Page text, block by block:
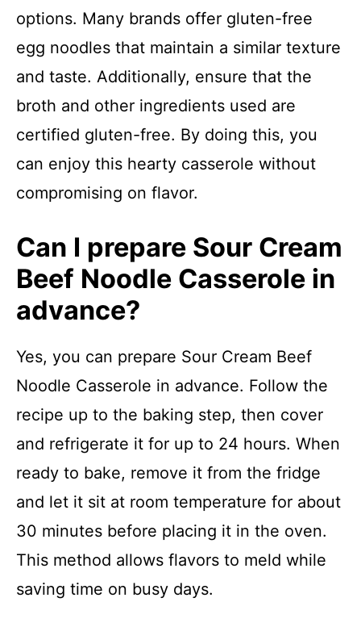
options. Many brands offer gluten-free
egg noodles that maintain a similar texture
and taste. Additionally, ensure that the
broth and other ingredients used are
certified gluten-free. By doing this, you
can enjoy this hearty casserole without
compromising on flavor.
Can I prepare Sour Cream
Beef Noodle Casserole in
advance?
Yes, you can prepare Sour Cream Beef
Noodle Casserole in advance. Follow the
recipe up to the baking step, then cover
and refrigerate it for up to 24 hours. When
ready to bake, remove it from the fridge
and let it sit at room temperature for about
30 minutes before placing it in the oven.
This method allows flavors to meld while
saving time on busy days.